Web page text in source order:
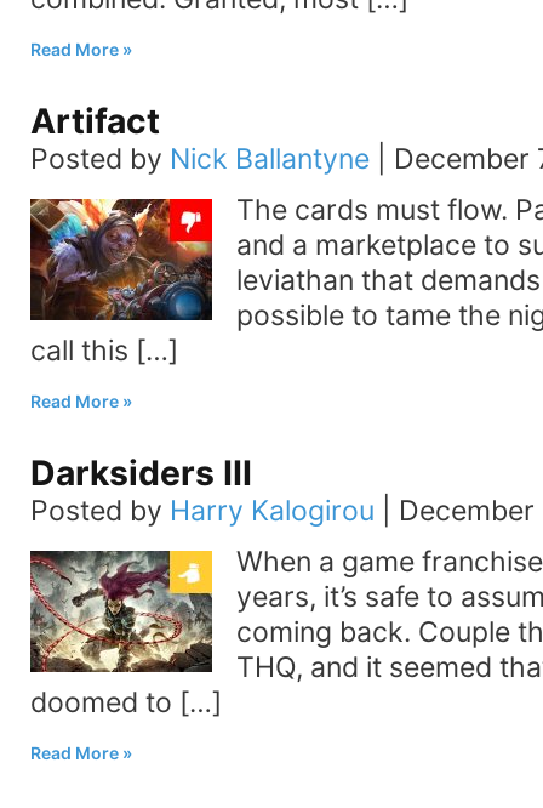
Read More
Artifact
Posted by Nick Ballantyne
December
The cards must flow.
and a marketplace to
leviathan that
possible to tame the
call this […]
Read More
Darksiders III
Posted by Harry Kalogirou
December
When a game
years, it’s safe to
coming back. Couple
THQ, and it seemed
doomed to […]
Read More